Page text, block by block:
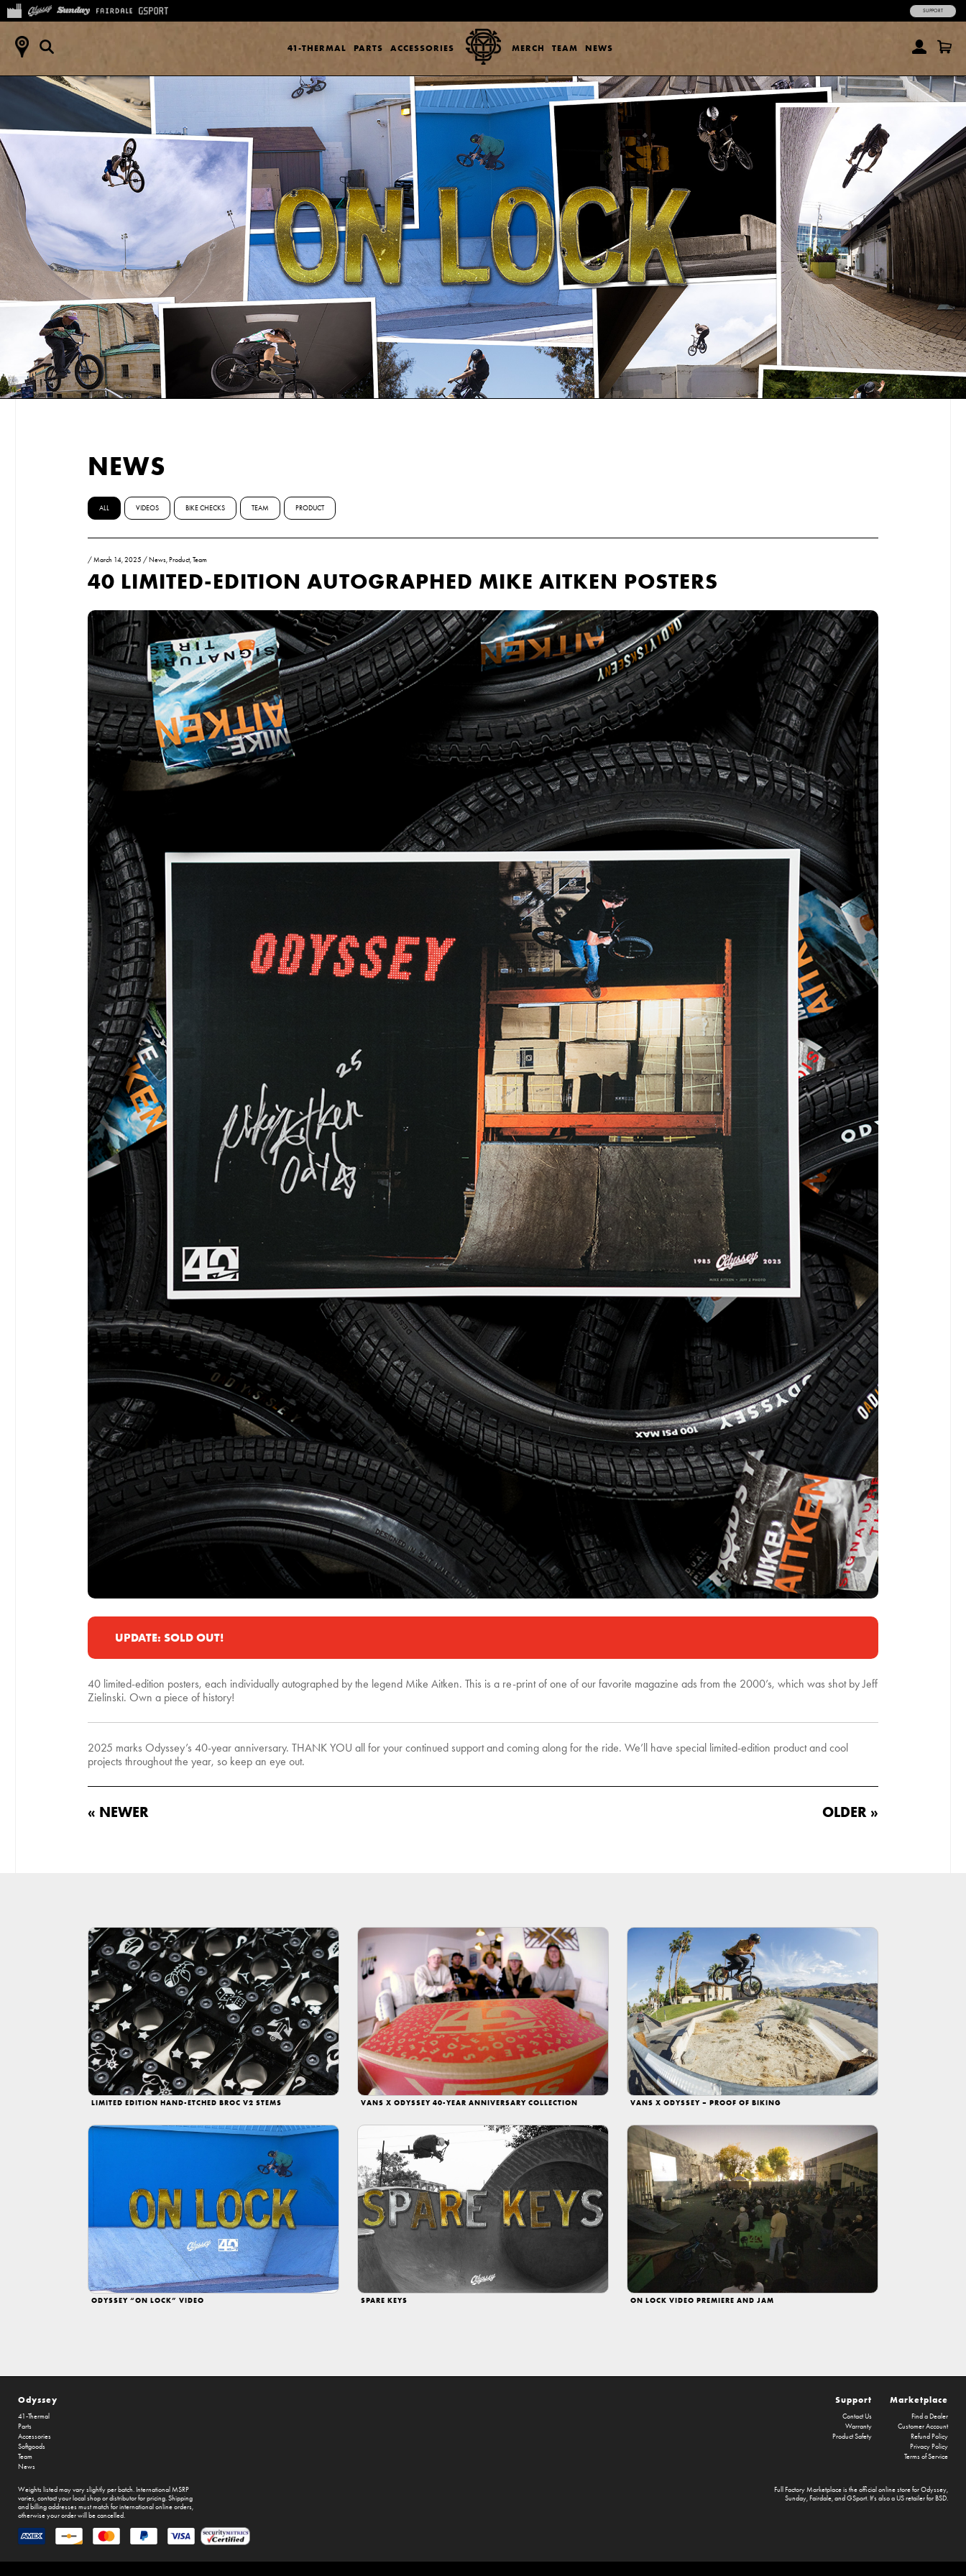
41-THERMAL PARTS ACCESSORIES MERCH TEAM NEWS
SUPPORT
NEWS
ALL VIDEOS BIKE CHECKS TEAM PRODUCT
/March 14, 2025 /News,Product,Team
40 LIMITED-EDITION AUTOGRAPHED MIKE AITKEN POSTERS
UPDATE: SOLD OUT!
40 limited-edition posters, each individually autographed by the legend Mike Aitken. This is a re-print of one of our favorite magazine ads from the 2000’s, which was shot by Jeff
Zielinski. Own a piece of history!
2025 marks Odyssey’s 40-year anniversary. THANK YOU all for your continued support and coming along for the ride. We’ll have special limited-edition product and cool
projects throughout the year, so keep an eye out.
« NEWER OLDER »
LIMITED EDITION HAND-ETCHED BROC V2 STEMS VANS X ODYSSEY 40-YEAR ANNIVERSARY COLLECTION VANS X ODYSSEY – PROOF OF BIKING
ODYSSEY “ON LOCK” VIDEO SPARE KEYS ON LOCK VIDEO PREMIERE AND JAM
Odyssey
41-Thermal
Parts
Accessories
Softgoods
Team
News
Marketplace
Find a Dealer
Customer Account
Refund Policy
Privacy Policy
Terms of Service
Support
Contact Us
Warranty
Product Safety
Full Factory Marketplaceis the official online store forOdyssey,
Sunday,Fairdale, and GSport. It's also a US retailer forBSD.
Weights listed may vary slightly per batch. International MSRP
varies, contact your local shop or distributor for pricing. Shipping
and billing addresses must match for international online orders,
otherwise your order will be cancelled.